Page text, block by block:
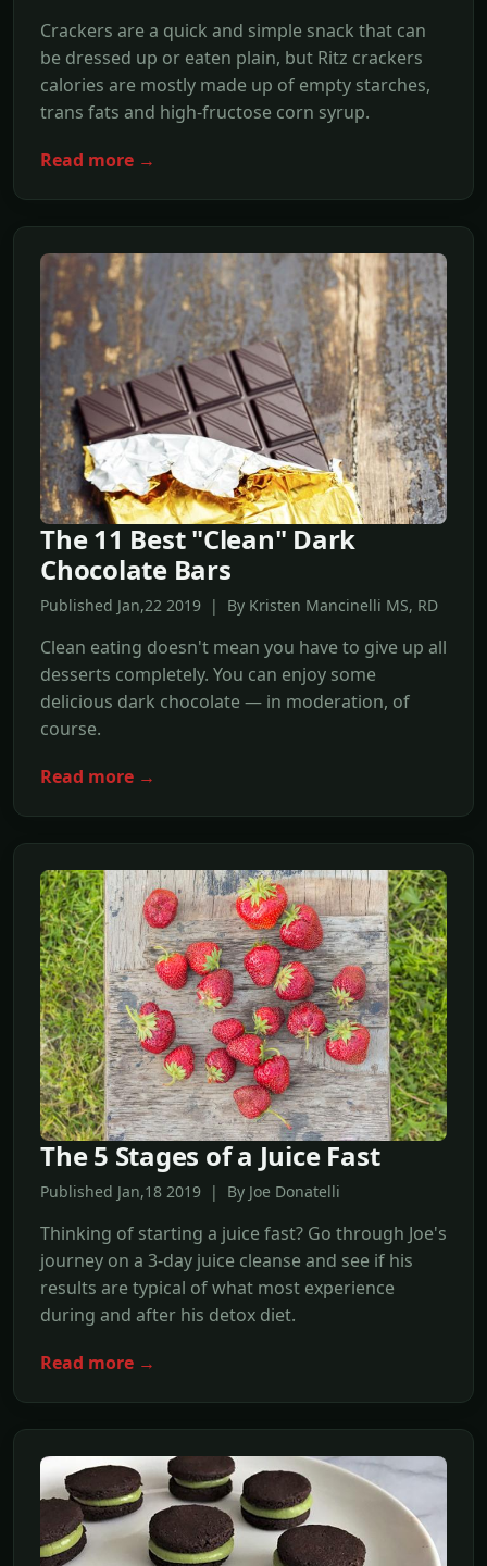
Crackers are a quick and simple snack that can
be dressed up or eaten plain, but Ritz crackers
calories are mostly made up of empty starches,
trans fats and high-fructose corn syrup.
Read more →
The 11 Best "Clean" Dark
Chocolate Bars
Published Jan,22 2019 | By Kristen Mancinelli MS, RD
Clean eating doesn't mean you have to give up all
desserts completely. You can enjoy some
delicious dark chocolate — in moderation, of
course.
Read more →
The 5 Stages of a Juice Fast
Published Jan,18 2019 | By Joe Donatelli
Thinking of starting a juice fast? Go through Joe's
journey on a 3-day juice cleanse and see if his
results are typical of what most experience
during and after his detox diet.
Read more →